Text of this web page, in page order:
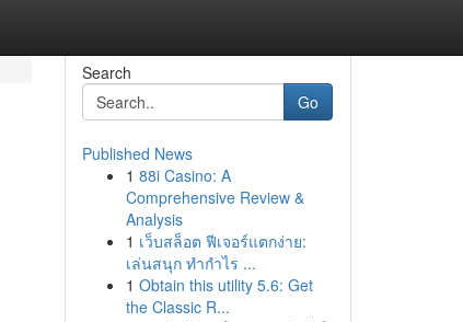
Search
Go
Published News
1 88i Casino: A
Comprehensive Review &
Analysis
1 เว็บสล็อต ฟีเจอร์แตกง่าย:
เล่นสนุก ทำกำไร ...
1 Obtain this utility 5.6: Get
the Classic R...